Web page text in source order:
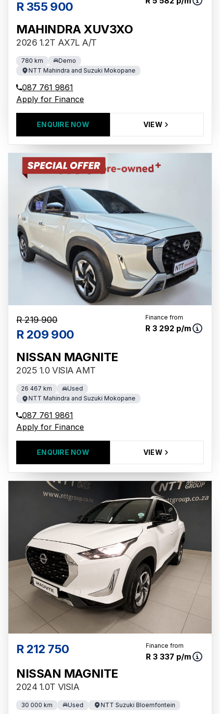
R 355 900
MAHINDRA XUV3XO
2026 1.2T AX7L A/T
780 km
Demo
NTT Mahindra and Suzuki Mokopane
087 761 9861
Apply for Finance
ENQUIRE NOW VIEW
R 219 900
R 209 900
Finance from
R 3 292 p/m
NISSAN MAGNITE
2025 1.0 VISIA AMT
26 467 km
Used
NTT Mahindra and Suzuki Mokopane
087 761 9861
Apply for Finance
ENQUIRE NOW VIEW
R 212 750 Finance from
R 3 337 p/m
NISSAN MAGNITE
2024 1.0T VISIA
30 000 km Used NTT Suzuki Bloemfontein